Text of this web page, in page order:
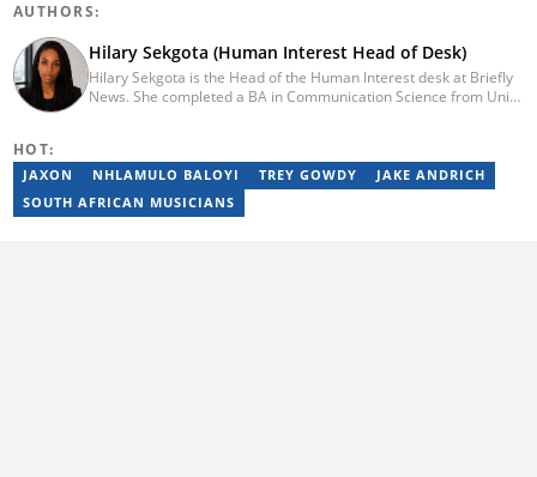
AUTHORS:
Hilary Sekgota (Human Interest Head of Desk)
Hilary Sekgota is the Head of the Human Interest desk at Briefly
News. She completed a BA in Communication Science from Unisa
journalism career at Tshwane Sun. She has 14 years of
experience covering current affairs and human interest topics.
Email: hilary.sekgota@briefly.co.za
HOT:
JAXON NHLAMULO BALOYI TREY GOWDY
JAKE ANDRICH
SOUTH AFRICAN MUSICIANS